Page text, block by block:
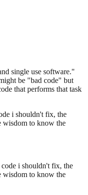
single use software."
be "bad code" but
that performs that task
i shouldn't fix, the
wisdom to know the
code i shouldn't fix, the
wisdom to know the